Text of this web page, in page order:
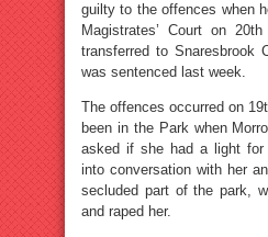
guilty to the offences when
Magistrates’ Court on
transferred to Snaresbrook
was sentenced last week.
The offences occurred on
been in the Park when
asked if she had a light
into conversation with her
secluded part of the park,
and raped her.